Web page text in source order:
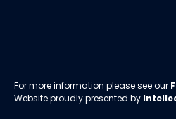
For more information please see our
Website proudly presented by